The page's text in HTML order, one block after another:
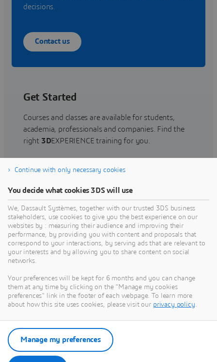
decisions.
Contact us
Get Started
Courses and classes are available for students,
academia, professionals and companies. Find the
right 3DEXPERIENCE training for you.
Find training
Get Help
Find information on software & hardware
certification, software downloads, user
documentation, support contact and services
offering
Get support
Get services
Continue with only necessary cookies
You decide what cookies 3DS will use
We, Dassault Systèmes, together with our trusted 3DS business
stakeholders, use cookies to give you the best experience on our
websites by : measuring their audience and improving their
performance, by providing you with content and proposals that
correspond to your interactions, by serving ads that are relevant to
your interests and by allowing you to share content on social
networks.
Your preferences will be kept for 6 months and you can change
them at any time by clicking on the "Manage my cookies
preferences" link in the footer of each webpage. To learn more
about how this site uses cookies, please visit our privacy policy.
Manage my preferences